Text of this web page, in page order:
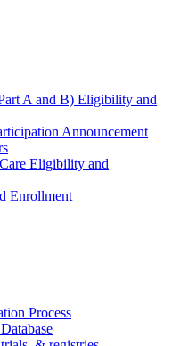
A and B) Eligibility and
Announcement
Eligibility and
Enrollment
Process